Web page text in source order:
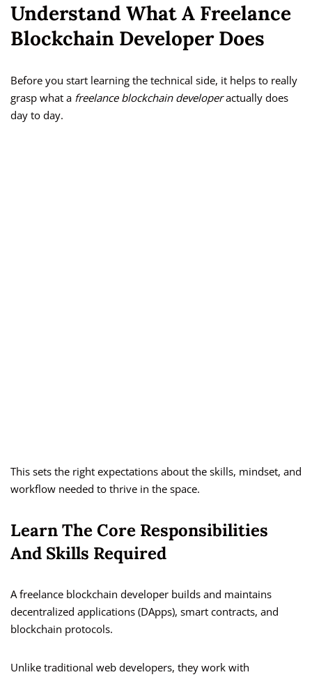
Understand What A Freelance
Blockchain Developer Does
Before you start learning the technical side, it helps to really
grasp what a freelance blockchain developeractually does
day to day.
This sets the right expectations about the skills, mindset, and
workflow needed to thrive in the space.
Learn The Core Responsibilities
And Skills Required
A freelance blockchain developer builds and maintains
decentralized applications (DApps), smart contracts, and
blockchain protocols.
Unlike traditional web developers, they work with